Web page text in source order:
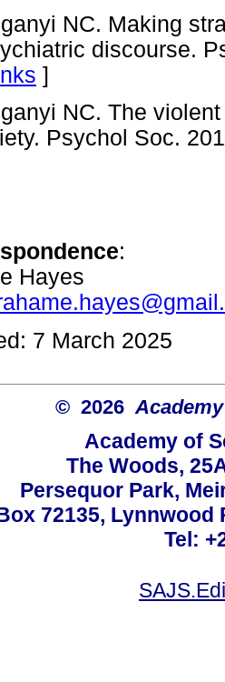
NC. Making
discourse.
]
NC. The
Psychol Soc.
:
Hayes
7 March 2025
© 2026
Academy of
The Woods,
Persequor Park,
72135, Lynnwood
Tel: